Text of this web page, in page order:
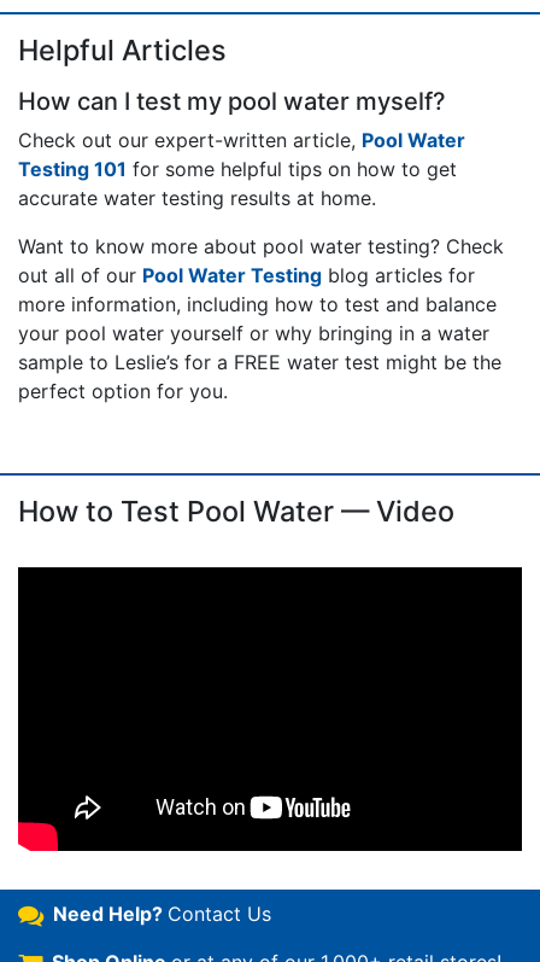
Helpful Articles
How can I test my pool water myself?
Check out our expert-written article, Pool Water
Testing 101 for some helpful tips on how to get
accurate water testing results at home.
Want to know more about pool water testing? Check
out all of our Pool Water Testing blog articles for
more information, including how to test and balance
your pool water yourself or why bringing in a water
sample to Leslie’s for a FREE water test might be the
perfect option for you.
How to Test Pool Water — Video
Need Help? Contact Us